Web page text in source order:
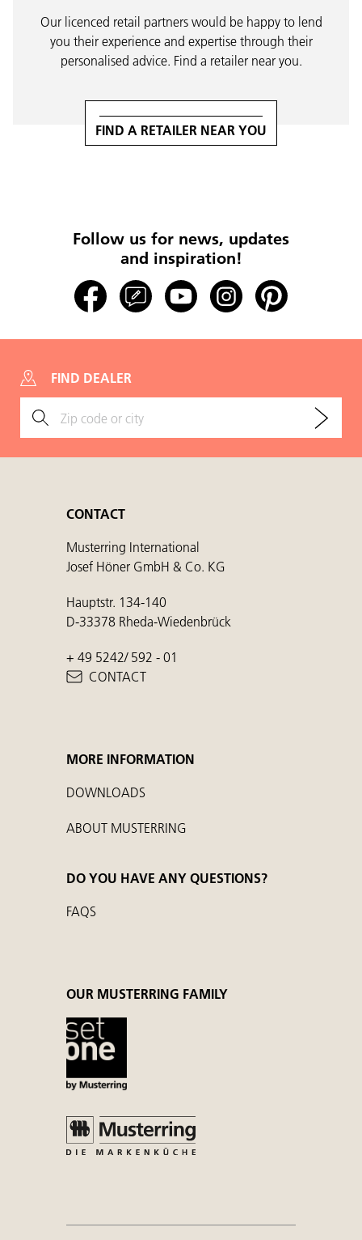
Our licenced retail partners would be happy to lend
you their experience and expertise through their
personalised advice. Find a retailer near you.
FIND A RETAILER NEAR YOU
Follow us for news, updates
and inspiration!
FIND DEALER
CONTACT
Musterring International
Josef Höner GmbH & Co. KG
Hauptstr. 134-140
D-33378 Rheda-Wiedenbrück
+ 49 5242/ 592 - 01
CONTACT
MORE INFORMATION
DOWNLOADS
ABOUT MUSTERRING
DO YOU HAVE ANY QUESTIONS?
FAQS
OUR MUSTERRING FAMILY